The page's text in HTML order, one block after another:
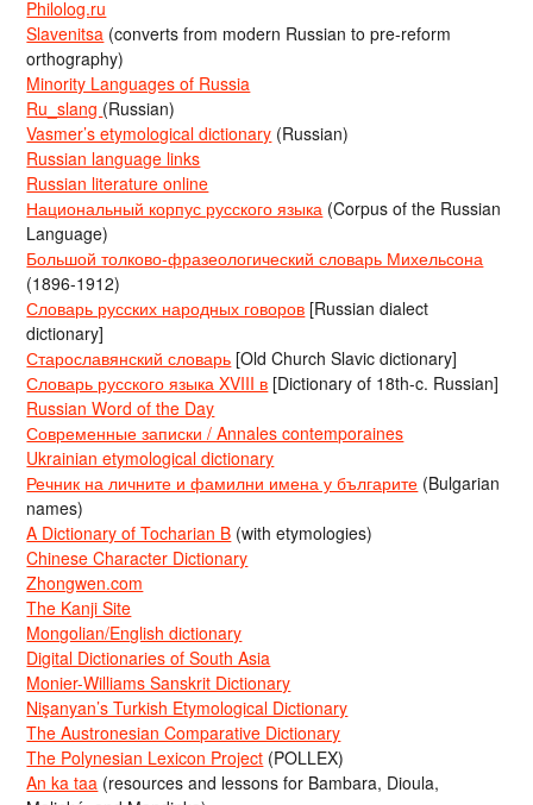
Philolog.ru
Slavenitsa (converts from modern Russian to pre-reform
orthography)
Minority Languages of Russia
Ru_slang (Russian)
Vasmer’s etymological dictionary (Russian)
Russian language links
Russian literature online
Национальный корпус русского языка (Corpus of the Russian
Language)
Большой толково-фразеологический словарь Михельсона
(1896-1912)
Словарь русских народных говоров [Russian dialect
dictionary]
Старославянский словарь [Old Church Slavic dictionary]
Словарь русского языка XVIII в [Dictionary of 18th-c. Russian]
Russian Word of the Day
Современные записки / Annales contemporaines
Ukrainian etymological dictionary
Речник на личните и фамилни имена у българите (Bulgarian
names)
A Dictionary of Tocharian B (with etymologies)
Chinese Character Dictionary
Zhongwen.com
The Kanji Site
Mongolian/English dictionary
Digital Dictionaries of South Asia
Monier-Williams Sanskrit Dictionary
Nişanyan’s Turkish Etymological Dictionary
The Austronesian Comparative Dictionary
The Polynesian Lexicon Project (POLLEX)
An ka taa (resources and lessons for Bambara, Dioula,